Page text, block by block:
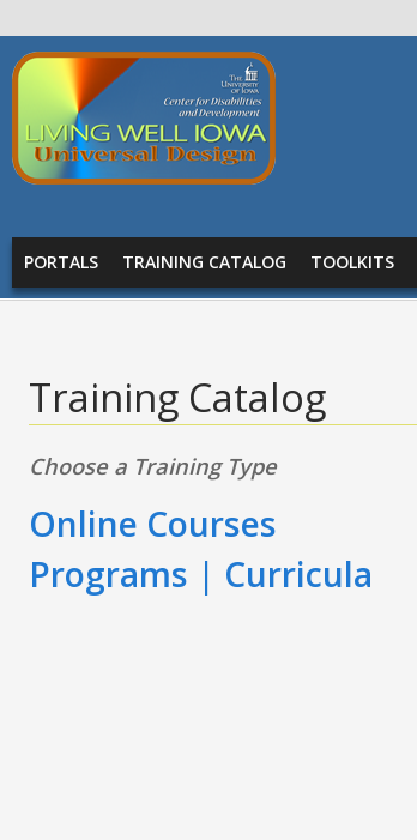
Skip to main content
Living
Well
Iowa -
Universal
Design
MAIN MENU
PORTALS TRAINING CATALOG TOOLKITS
Training Catalog
Choose a Training Type
Online Courses
Programs | Curricula